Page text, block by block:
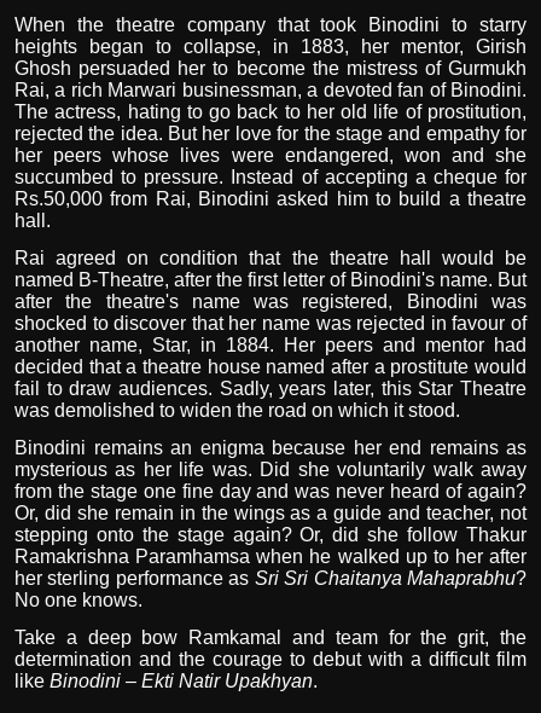
When the theatre company that took Binodini to starry
heights began to collapse, in 1883, her mentor, Girish
Ghosh persuaded her to become the mistress of Gurmukh
Rai, a rich Marwari businessman, a devoted fan of Binodini.
The actress, hating to go back to her old life of prostitution,
rejected the idea. But her love for the stage and empathy for
her peers whose lives were endangered, won and she
succumbed to pressure. Instead of accepting a cheque for
Rs.50,000 from Rai, Binodini asked him to build a theatre
hall.
Rai agreed on condition that the theatre hall would be
named B-Theatre, after the first letter of Binodini's name. But
after the theatre's name was registered, Binodini was
shocked to discover that her name was rejected in favour of
another name, Star, in 1884. Her peers and mentor had
decided that a theatre house named after a prostitute would
fail to draw audiences. Sadly, years later, this Star Theatre
was demolished to widen the road on which it stood.
Binodini remains an enigma because her end remains as
mysterious as her life was. Did she voluntarily walk away
from the stage one fine day and was never heard of again?
Or, did she remain in the wings as a guide and teacher, not
stepping onto the stage again? Or, did she follow Thakur
Ramakrishna Paramhamsa when he walked up to her after
her sterling performance as Sri Sri Chaitanya Mahaprabhu?
No one knows.
Take a deep bow Ramkamal and team for the grit, the
determination and the courage to debut with a difficult film
like Binodini – Ekti Natir Upakhyan.